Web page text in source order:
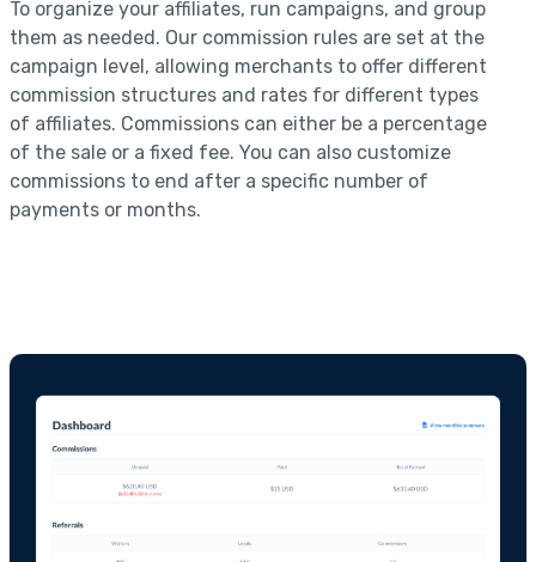
To organize your affiliates, run campaigns, and group
them as needed. Our commission rules are set at the
campaign level, allowing merchants to offer different
commission structures and rates for different types
of affiliates. Commissions can either be a percentage
of the sale or a fixed fee. You can also customize
commissions to end after a specific number of
payments or months.